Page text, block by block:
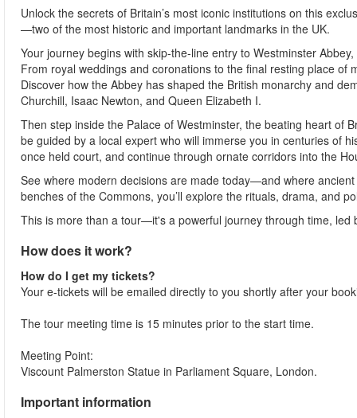
Unlock the secrets of Britain’s most iconic institutions on this
—two of the most historic and important landmarks in the UK.
Your journey begins with skip-the-line entry to Westminster
From royal weddings and coronations to the final resting place
Discover how the Abbey has shaped the British monarchy and
Churchill, Isaac Newton, and Queen Elizabeth I.
Then step inside the Palace of Westminster, the beating heart of
be guided by a local expert who will immerse you in centuries of
once held court, and continue through ornate corridors into the
See where modern decisions are made today—and where
benches of the Commons, you’ll explore the rituals, drama, and
This is more than a tour—it's a powerful journey through time, led
How does it work?
How do I get my tickets?
Your e-tickets will be emailed directly to you shortly after your
The tour meeting time is 15 minutes prior to the start time.
Meeting Point:
Viscount Palmerston Statue in Parliament Square, London.
Important information